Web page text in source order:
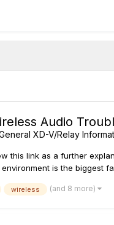
Audio
XD-V/Relay
this link as a further
is the biggest
wireless (and 8 more)